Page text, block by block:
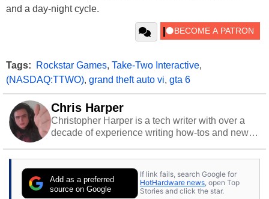
and a day-night cycle.
Tags: Rockstar Games, Take-Two Interactive,
(NASDAQ:TTWO), grand theft auto vi, gta 6
Chris Harper
Christopher Harper is a tech writer with over a
decade of experience writing how-tos and news.
action games.
Add as a preferred
source on Google
If link fails, search Google for
HotHardware news, open Top
Stories and click the star.